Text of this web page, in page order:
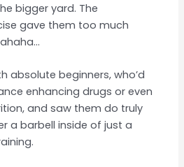
bigger yard. The
gave them too much
absolute beginners, who’d
enhancing drugs or even
and saw them do truly
a barbell inside of just a